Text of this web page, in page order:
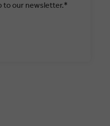
to our newsletter.*